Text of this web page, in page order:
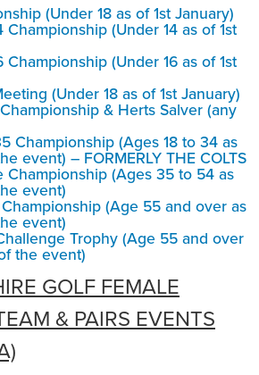
(Under 18 as of 1st January)
Championship (Under 14 as of 1st
Championship (Under 16 as of 1st
(Under 18 as of 1st January)
& Herts Salver (any
Championship (Ages 18 to 34 as
event) – FORMERLY THE COLTS
Championship (Ages 35 to 54 as
event)
(Age 55 and over as
event)
Trophy (Age 55 and over
the event)
GOLF FEMALE
& PAIRS EVENTS